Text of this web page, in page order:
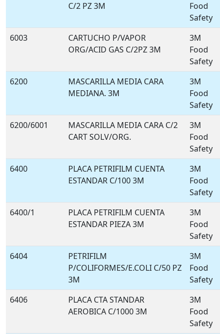
C/2 PZ 3M
Food
Safety
6003
CARTUCHO P/VAPOR
ORG/ACID GAS C/2PZ 3M
3M
Food
Safety
6200
MASCARILLA MEDIA CARA
MEDIANA. 3M
3M
Food
Safety
6200/6001
MASCARILLA MEDIA CARA C/2
CART SOLV/ORG.
3M
Food
Safety
6400
PLACA PETRIFILM CUENTA
ESTANDAR C/100 3M
3M
Food
Safety
6400/1
PLACA PETRIFILM CUENTA
ESTANDAR PIEZA 3M
3M
Food
Safety
6404
PETRIFILM
P/COLIFORMES/E.COLI C/50 PZ
3M
3M
Food
Safety
6406
PLACA CTA STANDAR
AEROBICA C/1000 3M
3M
Food
Safety